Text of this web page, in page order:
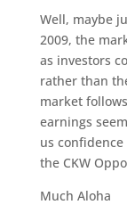
Well, maybe
2009, the
as investors
rather than
market
earnings
us
the CKW
Much Aloha